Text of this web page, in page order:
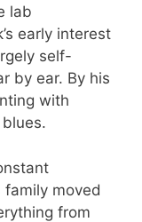
lab
early interest
self-
by ear. By his
with
moved
from